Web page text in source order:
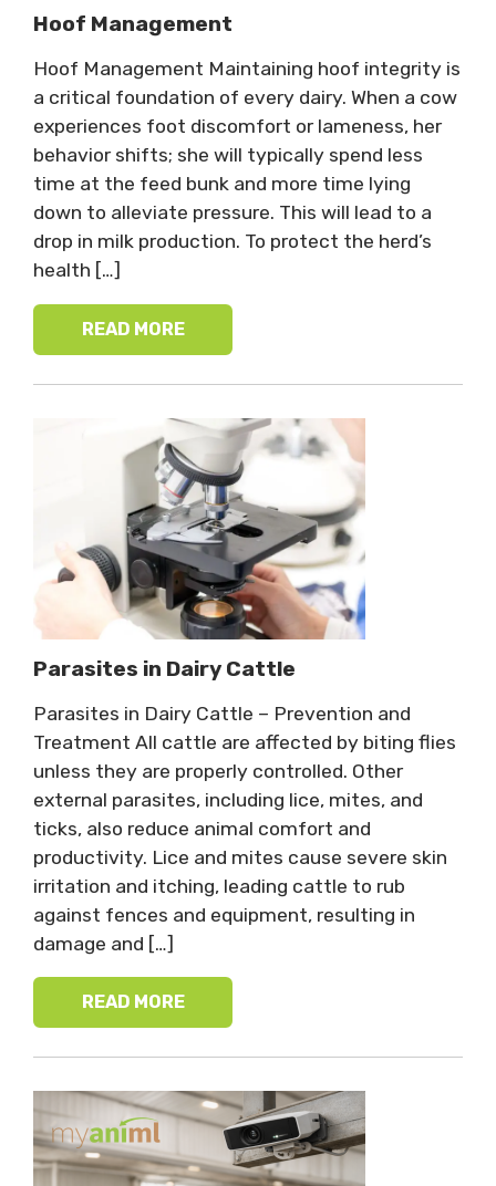
Hoof Management
Hoof Management Maintaining hoof integrity is
a critical foundation of every dairy. When a cow
experiences foot discomfort or lameness, her
behavior shifts; she will typically spend less
time at the feed bunk and more time lying
down to alleviate pressure. This will lead to a
drop in milk production. To protect the herd’s
health […]
READ MORE
Parasites in Dairy Cattle
Parasites in Dairy Cattle – Prevention and
Treatment All cattle are affected by biting flies
unless they are properly controlled. Other
external parasites, including lice, mites, and
ticks, also reduce animal comfort and
productivity. Lice and mites cause severe skin
irritation and itching, leading cattle to rub
against fences and equipment, resulting in
damage and […]
READ MORE